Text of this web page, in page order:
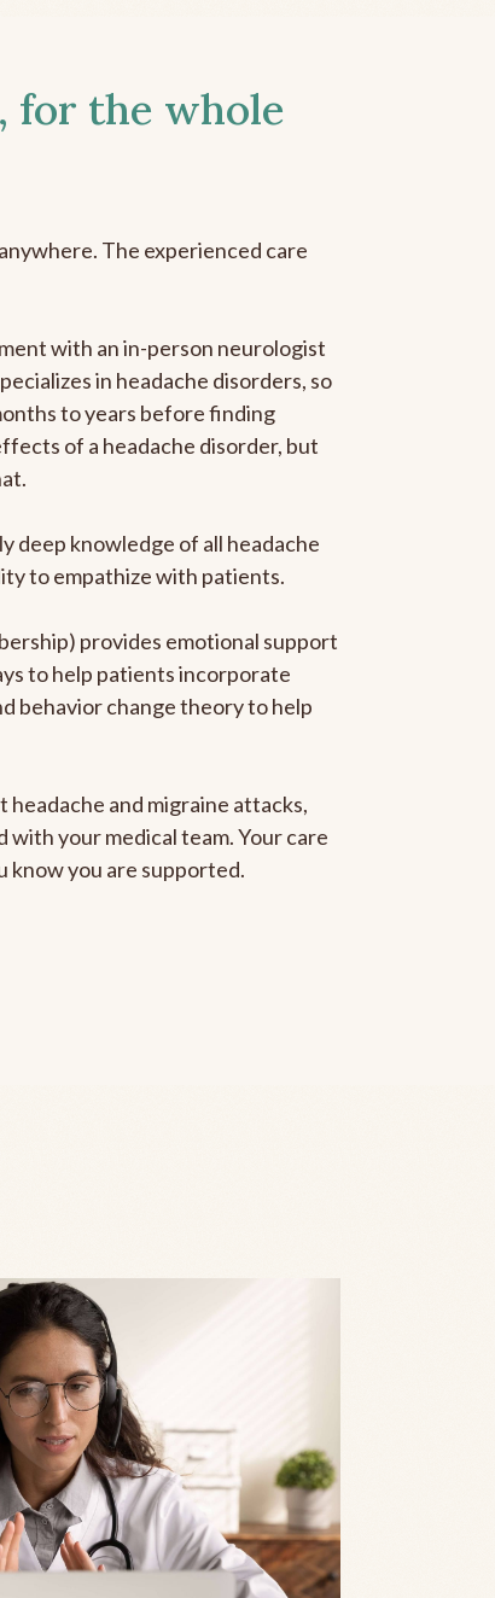
for the whole
The experienced care
with an in-person neurologist
in headache disorders, so
to years before finding
of a headache disorder, but
deep knowledge of all headache
to empathize with patients.
provides emotional support
to help patients incorporate
behavior change theory to help
and migraine attacks,
your medical team. Your care
know you are supported.